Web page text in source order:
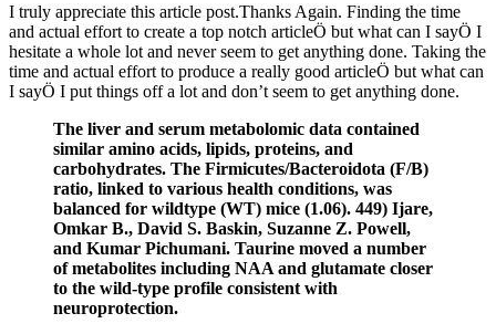
I truly appreciate this article post.Thanks Again. Finding the time
and actual effort to create a top notch articleÖ but what can I sayÖ I
hesitate a whole lot and never seem to get anything done. Taking the
time and actual effort to produce a really good articleÖ but what can
I sayÖ I put things off a lot and don’t seem to get anything done.
The liver and serum metabolomic data contained
similar amino acids, lipids, proteins, and
carbohydrates. The Firmicutes/Bacteroidota (F/B)
ratio, linked to various health conditions, was
balanced for wildtype (WT) mice (1.06). 449) Ijare,
Omkar B., David S. Baskin, Suzanne Z. Powell,
and Kumar Pichumani. Taurine moved a number
of metabolites including NAA and glutamate closer
to the wild-type profile consistent with
neuroprotection.